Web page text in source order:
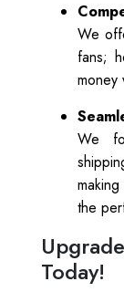
We
fans;
money
We
the
Today!